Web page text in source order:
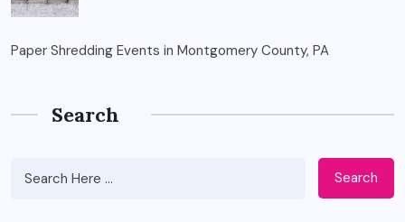
Paper Shredding Events in Montgomery County, PA
Search
Search